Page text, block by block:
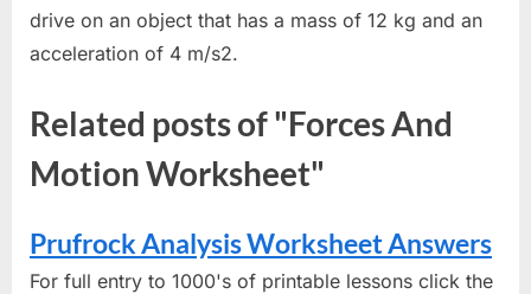
drive on an object that has a mass of 12 kg and an
acceleration of 4 m/s2.
Related posts of "Forces And
Motion Worksheet"
Prufrock Analysis Worksheet Answers
For full entry to 1000's of printable lessons click the